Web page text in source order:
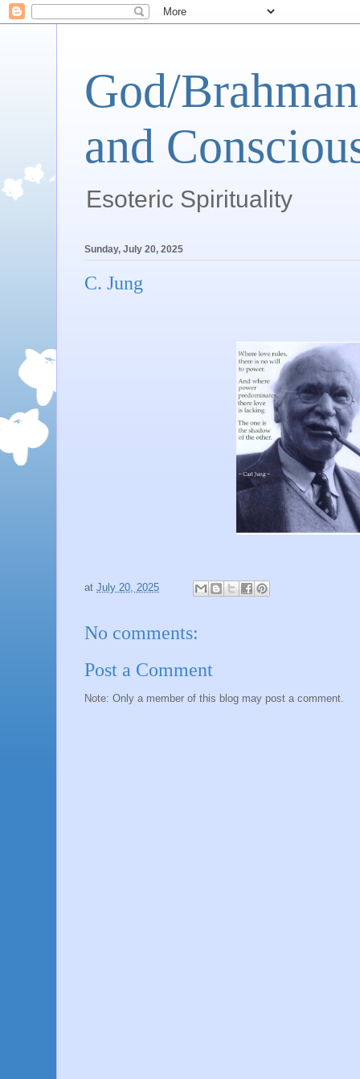
God/
and
Esoteric Spirituality
Sunday, July 20, 2025
C. Jung
at July 20, 2025
No comments:
Post a Comment
Note: Only a member of this blog may post a comment.